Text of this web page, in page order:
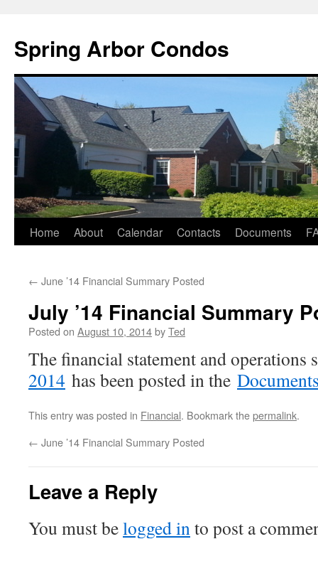
content
Spring Arbor Condos
Home About Calendar Contacts Documents
← June ’14 Financial Summary Posted
July ’14 Financial Summary
Posted on August 10, 2014byTed
The financial statement and
2014 has been posted in the
This entry was posted in Financial. Bookmark thepermalink.
← June ’14 Financial Summary Posted
Leave a Reply
You must belogged into post a